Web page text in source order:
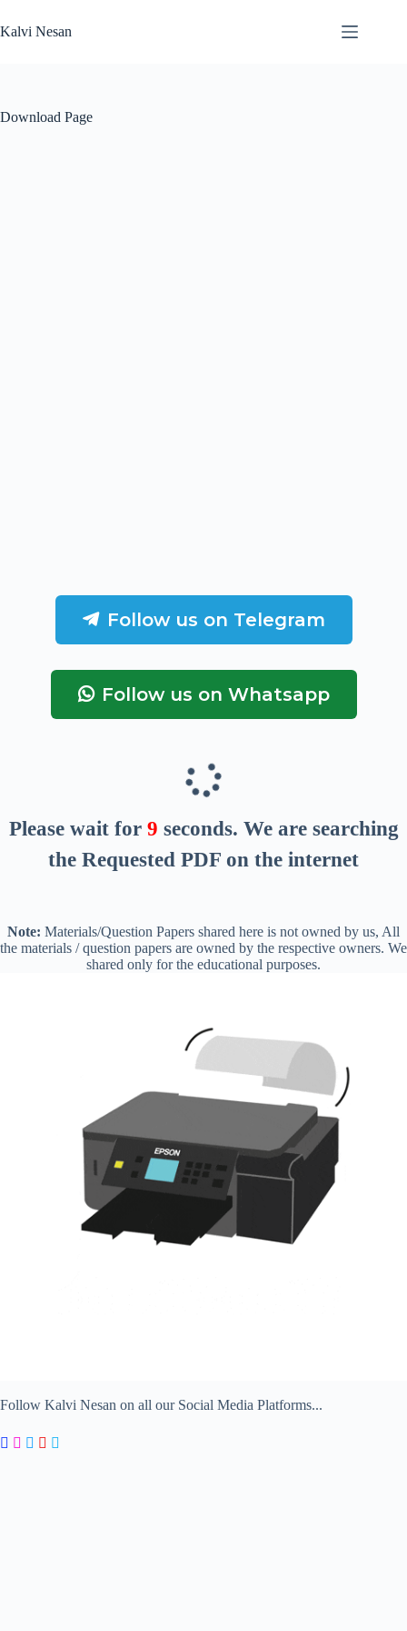
to
content
Kalvi Nesan
Download Page
Follow us on Telegram
Follow us on Whatsapp
Please wait for 8 seconds. We are searching
the Requested PDF on the internet
Note: Materials/Question Papers shared here is not owned by us, All
the materials / question papers are owned by the respective owners. We
shared only for the educational purposes.
Follow Kalvi Nesan on all our Social Media Platforms...